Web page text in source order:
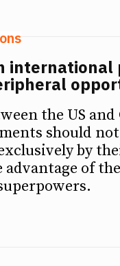
the US
should
by
advantage of